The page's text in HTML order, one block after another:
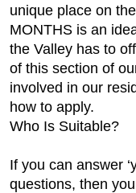
unique place on
MONTHS is an
the Valley has to
of this section of
involved in our
how to apply.
Who Is Suitable?
If you can answer
questions, then